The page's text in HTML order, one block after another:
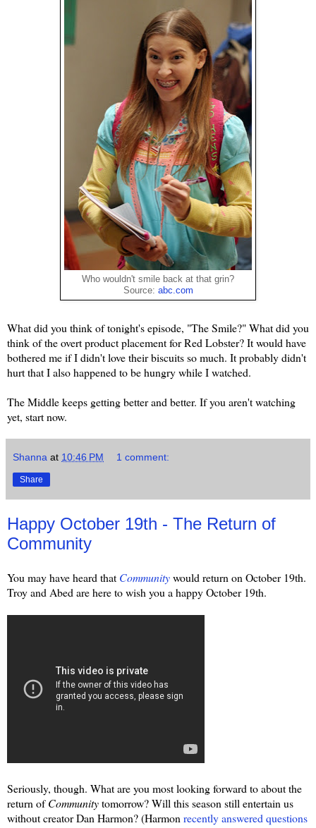
Who wouldn't smile back at that grin?
Source: abc.com
What did you think of tonight's episode, "The Smile?" What did you
think of the overt product placement for Red Lobster? It would have
bothered me if I didn't love their biscuits so much. It probably didn't
hurt that I also happened to be hungry while I watched.
The Middle keeps getting better and better. If you aren't watching
yet, start now.
Shanna at 10:46 PM 1 comment:
Share
Happy October 19th - The Return of
Community
You may have heard that Communitywould return on October 19th.
Troy and Abed are here to wish you a happy October 19th.
Seriously, though. What are you most looking forward to about the
return ofCommunitytomorrow? Will this season still entertain us
without creator Dan Harmon? (Harmon recently answered questions